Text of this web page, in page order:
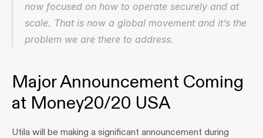
now focused on how to operate securely and at
scale. That is now a global movement and it’s the
problem we are there to address.
Major Announcement Coming
at Money20/20 USA
Utila will be making a significant announcement during